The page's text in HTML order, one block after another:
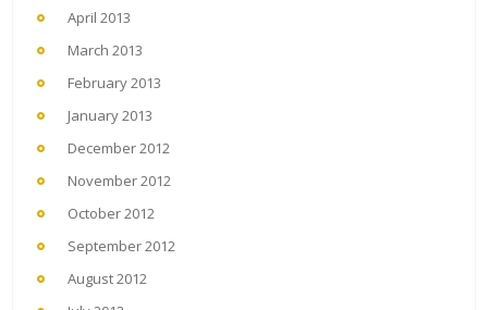
April 2013
March 2013
February 2013
January 2013
December 2012
November 2012
October 2012
September 2012
August 2012